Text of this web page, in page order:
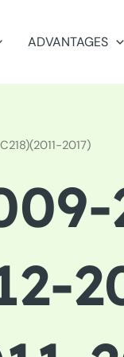
ADVANTAGES
2017)